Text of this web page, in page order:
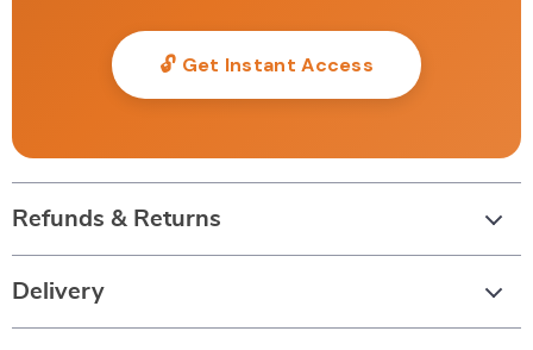
🔓 Get Instant Access
Refunds & Returns
Delivery